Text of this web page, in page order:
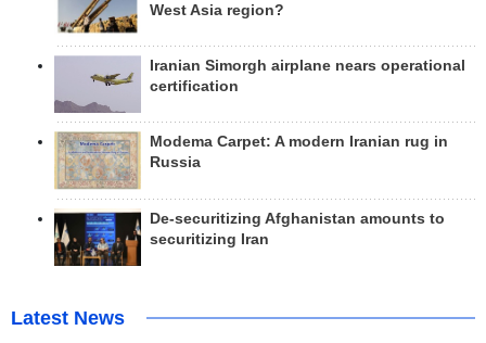
West Asia region?
Iranian Simorgh airplane nears operational
certification
Modema Carpet: A modern Iranian rug in
Russia
De-securitizing Afghanistan amounts to
securitizing Iran
Latest News